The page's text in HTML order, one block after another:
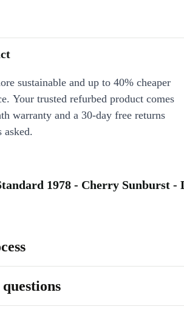
sustainable and up to 40% cheaper
Your trusted refurbed product comes
warranty and a 30-day free returns
asked.
1978 - Cherry Sunburst -